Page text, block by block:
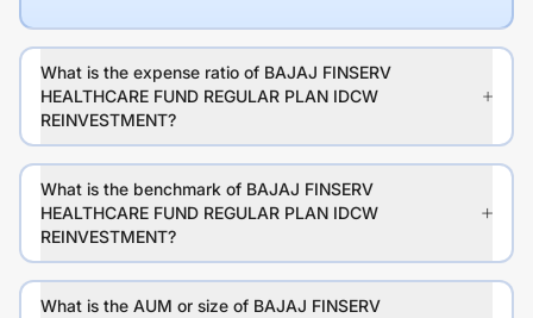
What is the expense ratio of BAJAJ FINSERV
HEALTHCARE FUND REGULAR PLAN IDCW
REINVESTMENT?
What is the benchmark of BAJAJ FINSERV
HEALTHCARE FUND REGULAR PLAN IDCW
REINVESTMENT?
What is the AUM or size of BAJAJ FINSERV